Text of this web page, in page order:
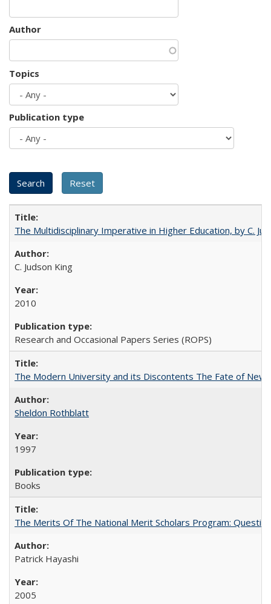
Author
Topics
Publication type
The Multidisciplinary Imperative in Higher Education, by C.
C. Judson King
2010
Research and Occasional Papers Series (ROPS)
The Modern University and its Discontents The Fate of
Sheldon Rothblatt
1997
Books
The Merits Of The National Merit Scholars Program:
Patrick Hayashi
2005